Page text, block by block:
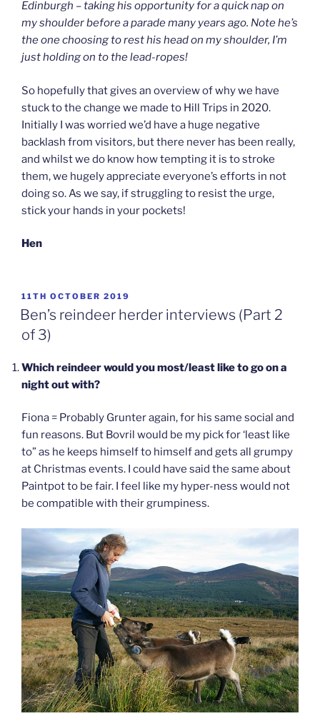
Edinburgh – taking his opportunity for a quick nap on
my shoulder before a parade many years ago. Note he’s
the one choosing to rest his head on my shoulder, I’m
just holding on to the lead-ropes!
So hopefully that gives an overview of why we have
stuck to the change we made to Hill Trips in 2020.
Initially I was worried we’d have a huge negative
backlash from visitors, but there never has been really,
and whilst we do know how tempting it is to stroke
them, we hugely appreciate everyone’s efforts in not
doing so. As we say, if struggling to resist the urge,
stick your hands in your pockets!
Hen
POSTED
ON
11TH OCTOBER 2019
Ben’s reindeer herder interviews (Part 2
of 3)
Which reindeer would you most/least like to go on a
night out with?
Fiona = Probably Grunter again, for his same social and
fun reasons. But Bovril would be my pick for ‘least like
to” as he keeps himself to himself and gets all grumpy
at Christmas events. I could have said the same about
Paintpot to be fair. I feel like my hyper-ness would not
be compatible with their grumpiness.